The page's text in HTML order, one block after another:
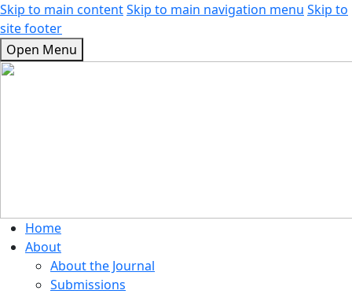
Skip to main contentSkip to main navigation menu Skip to
site footer
Open Menu
Home
About
About the Journal
Submissions